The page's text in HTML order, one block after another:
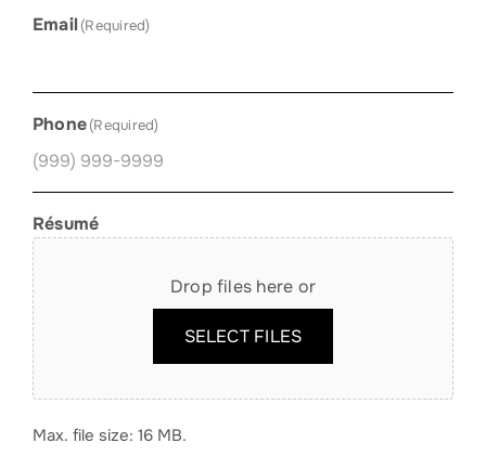
Email (Required)
Phone(Required)
Résumé
Drop files here or
SELECT FILES
Max. file size: 16 MB.